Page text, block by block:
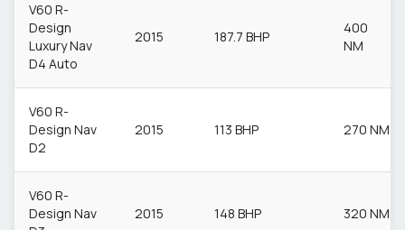
V60 R-
Design
Luxury Nav
D4 Auto
2015 187.7 BHP
400
NM
V60 R-
Design Nav
D2
2015 113 BHP 270 NM
V60 R-
Design Nav
2015 148 BHP 320 NM